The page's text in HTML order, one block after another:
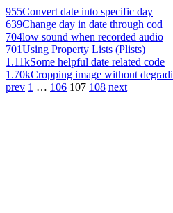
955Convert date into specific day
639Change day in date through cod
704low sound when recorded audio
701Using Property Lists (Plists)
1.11kSome helpful date related code
1.70kCropping image without degradi
prev 1 … 106 107 108 next